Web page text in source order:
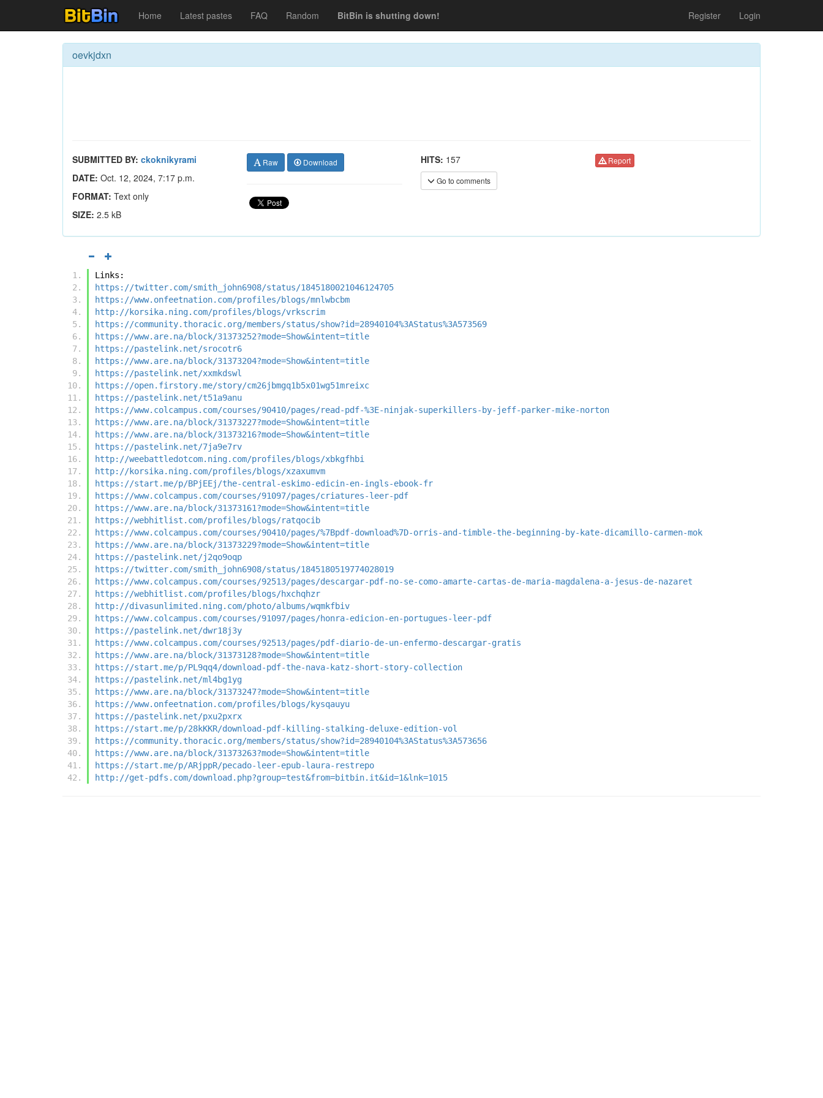
Home Latest pastes FAQ Random BitBin is shutting down! Register Login
oevkjdxn
SUBMITTED BY: ckoknikyrami
DATE: Oct. 12, 2024, 7:17 p.m.
FORMAT: Text only
SIZE: 2.5 kB
Raw Download HITS: 157
Go to comments
Report
Links:
https://twitter.com/smith_john6908/status/1845180021046124705
https://www.onfeetnation.com/profiles/blogs/mnlwbcbm
http://korsika.ning.com/profiles/blogs/vrkscrim
https://community.thoracic.org/members/status/show?id=28940104%3AStatus%3A573569
https://www.are.na/block/31373252?mode=Show&intent=title
https://pastelink.net/srocotr6
https://www.are.na/block/31373204?mode=Show&intent=title
https://pastelink.net/xxmkdswl
https://open.firstory.me/story/cm26jbmgq1b5x01wg51mreixc
https://pastelink.net/t51a9anu
https://www.colcampus.com/courses/90410/pages/read-pdf-%3E-ninjak-superkillers-by-jeff-parker-mike-norton
https://www.are.na/block/31373227?mode=Show&intent=title
https://www.are.na/block/31373216?mode=Show&intent=title
https://pastelink.net/7ja9e7rv
http://weebattledotcom.ning.com/profiles/blogs/xbkgfhbi
http://korsika.ning.com/profiles/blogs/xzaxumvm
https://start.me/p/BPjEEj/the-central-eskimo-edicin-en-ingls-ebook-fr
https://www.colcampus.com/courses/91097/pages/criatures-leer-pdf
https://www.are.na/block/31373161?mode=Show&intent=title
https://webhitlist.com/profiles/blogs/ratqocib
https://www.colcampus.com/courses/90410/pages/%7Bpdf-download%7D-orris-and-timble-the-beginning-by-kate-dicamillo-carmen-mok
https://www.are.na/block/31373229?mode=Show&intent=title
https://pastelink.net/j2qo9oqp
https://twitter.com/smith_john6908/status/1845180519774028019
https://www.colcampus.com/courses/92513/pages/descargar-pdf-no-se-como-amarte-cartas-de-maria-magdalena-a-jesus-de-nazaret
https://webhitlist.com/profiles/blogs/hxchqhzr
http://divasunlimited.ning.com/photo/albums/wqmkfbiv
https://www.colcampus.com/courses/91097/pages/honra-edicion-en-portugues-leer-pdf
https://pastelink.net/dwr18j3y
https://www.colcampus.com/courses/92513/pages/pdf-diario-de-un-enfermo-descargar-gratis
https://www.are.na/block/31373128?mode=Show&intent=title
https://start.me/p/PL9qq4/download-pdf-the-nava-katz-short-story-collection
https://pastelink.net/ml4bg1yg
https://www.are.na/block/31373247?mode=Show&intent=title
https://www.onfeetnation.com/profiles/blogs/kysqauyu
https://pastelink.net/pxu2pxrx
https://start.me/p/28kKKR/download-pdf-killing-stalking-deluxe-edition-vol
https://community.thoracic.org/members/status/show?id=28940104%3AStatus%3A573656
https://www.are.na/block/31373263?mode=Show&intent=title
https://start.me/p/ARjppR/pecado-leer-epub-laura-restrepo
http://get-pdfs.com/download.php?group=test&from=bitbin.it&id=1&lnk=1015